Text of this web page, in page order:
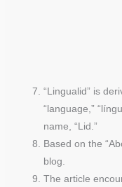
“Lingualid” is
“language,”
name, “Lid.”
Based on the
blog.
The article